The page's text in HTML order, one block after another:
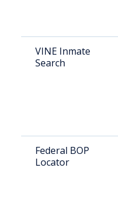
VINE Inmate
Search
Federal BOP
Locator